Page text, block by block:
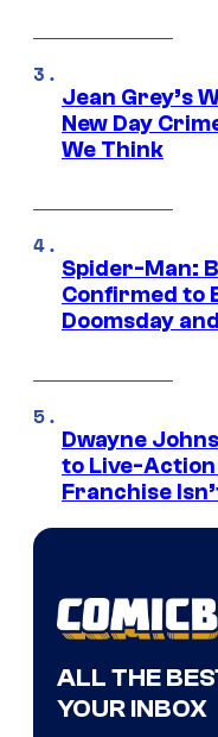
Jean Grey’s
New Day
We Think
Spider-Man:
Confirmed to
Doomsday
Dwayne
to Live-Action
Franchise
ALL THE
YOUR INBOX